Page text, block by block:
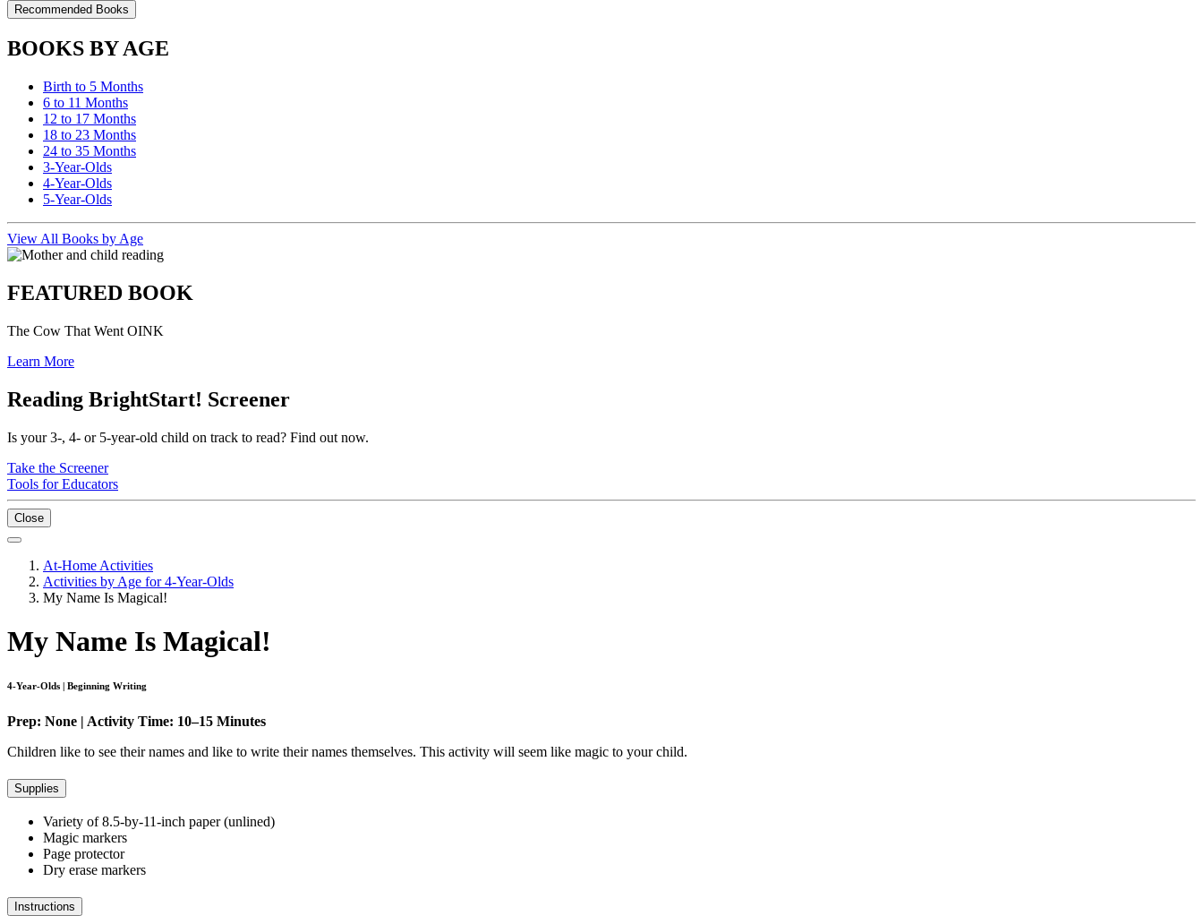
Recommended Books
BOOKS BY AGE
Birth to 5 Months
6 to 11 Months
12 to 17 Months
18 to 23 Months
24 to 35 Months
3-Year-Olds
4-Year-Olds
5-Year-Olds
View All Books by Age
FEATURED BOOK
The Cow That Went OINK
Learn More
Reading BrightStart! Screener
Is your 3-, 4- or 5-year-old child on track to read? Find out now.
Take the Screener
Tools for Educators
Close
At-Home Activities
Activities by Age for 4-Year-Olds
My Name Is Magical!
My Name Is Magical!
4-Year-Olds | Beginning Writing
Prep: None | Activity Time: 10–15 Minutes
Children like to see their names and like to write their names themselves. This activity will seem like magic to your child.
Supplies
Variety of 8.5-by-11-inch paper (unlined)
Magic markers
Page protector
Dry erase markers
Instructions